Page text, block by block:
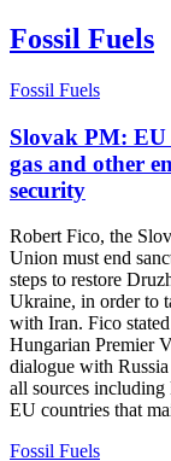
Fossil Fuels
Fossil Fuels
Slovak PM: EU
gas and other
security
Robert Fico, the
Union must end
steps to restore
Ukraine, in order to
with Iran. Fico
Hungarian Premier
dialogue with
all sources
EU countries that
Fossil Fuels